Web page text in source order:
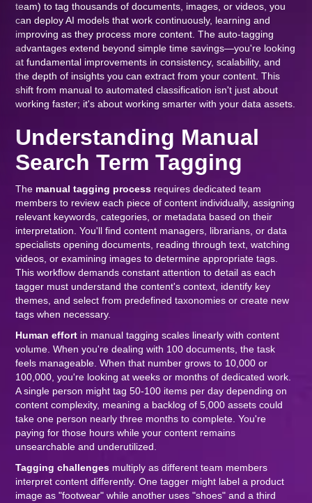
team) to tag thousands of documents, images, or videos, you
can deploy AI models that work continuously, learning and
improving as they process more content. The auto-tagging
advantages extend beyond simple time savings—you're looking
at fundamental improvements in consistency, scalability, and
the depth of insights you can extract from your content. This
shift from manual to automated classification isn't just about
working faster; it's about working smarter with your data assets.
Understanding Manual
Search Term Tagging
The manual tagging process requires dedicated team
members to review each piece of content individually, assigning
relevant keywords, categories, or metadata based on their
interpretation. You'll find content managers, librarians, or data
specialists opening documents, reading through text, watching
videos, or examining images to determine appropriate tags.
This workflow demands constant attention to detail as each
tagger must understand the content's context, identify key
themes, and select from predefined taxonomies or create new
tags when necessary.
Human effort in manual tagging scales linearly with content
volume. When you're dealing with 100 documents, the task
feels manageable. When that number grows to 10,000 or
100,000, you're looking at weeks or months of dedicated work.
A single person might tag 50-100 items per day depending on
content complexity, meaning a backlog of 5,000 assets could
take one person nearly three months to complete. You're
paying for those hours while your content remains
unsearchable and underutilized.
Tagging challenges multiply as different team members
interpret content differently. One tagger might label a product
image as "footwear" while another uses "shoes" and a third